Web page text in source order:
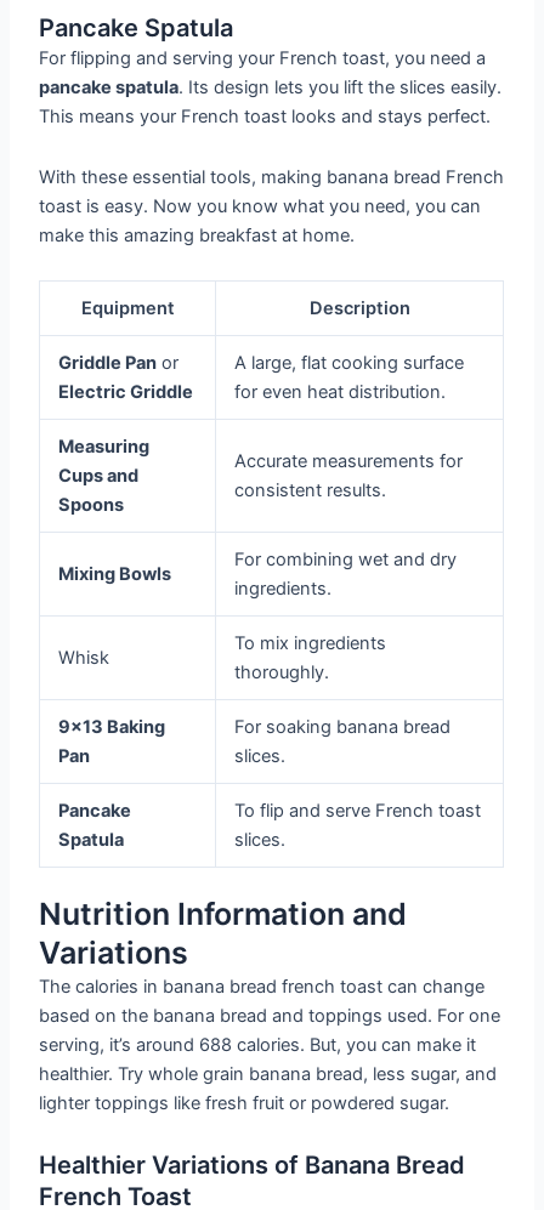
Pancake Spatula
For flipping and serving your French toast, you need a
pancake spatula. Its design lets you lift the slices easily.
This means your French toast looks and stays perfect.
With these essential tools, making banana bread French
toast is easy. Now you know what you need, you can
make this amazing breakfast at home.
Equipment Description
Griddle Pan or
Electric Griddle
A large, flat cooking surface
for even heat distribution.
Measuring
Cups and
Spoons
Accurate measurements for
consistent results.
Mixing Bowls
For combining wet and dry
ingredients.
Whisk
To mix ingredients
thoroughly.
9×13 Baking
Pan
For soaking banana bread
slices.
Pancake
Spatula
To flip and serve French toast
slices.
Nutrition Information and
Variations
The calories in banana bread french toast can change
based on the banana bread and toppings used. For one
serving, it’s around 688 calories. But, you can make it
healthier. Try whole grain banana bread, less sugar, and
lighter toppings like fresh fruit or powdered sugar.
Healthier Variations of Banana Bread
French Toast